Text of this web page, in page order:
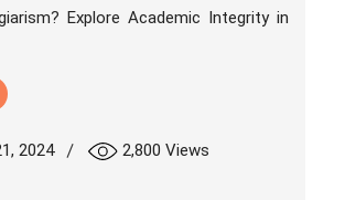
Explore Academic Integrity in
2024 | 2,800 Views